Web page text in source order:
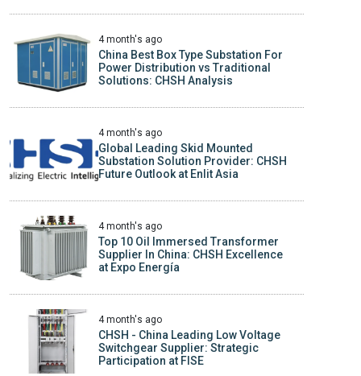
4 month's ago
China Best Box Type Substation For
Power Distribution vs Traditional
Solutions: CHSH Analysis
4 month's ago
Global Leading Skid Mounted
Substation Solution Provider: CHSH
Future Outlook at Enlit Asia
4 month's ago
Top 10 Oil Immersed Transformer
Supplier In China: CHSH Excellence
at Expo Energía
4 month's ago
CHSH - China Leading Low Voltage
Switchgear Supplier: Strategic
Participation at FISE